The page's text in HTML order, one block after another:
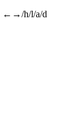
←→/h/l/a/d